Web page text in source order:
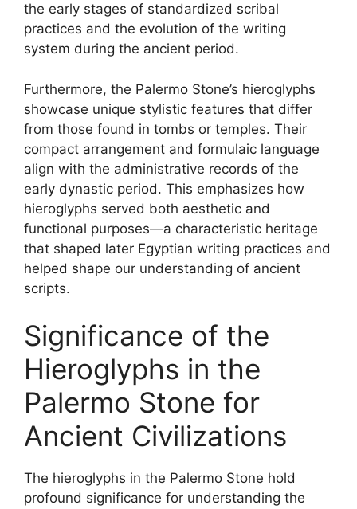
the early stages of standardized scribal
practices and the evolution of the writing
system during the ancient period.
Furthermore, the Palermo Stone’s hieroglyphs
showcase unique stylistic features that differ
from those found in tombs or temples. Their
compact arrangement and formulaic language
align with the administrative records of the
early dynastic period. This emphasizes how
hieroglyphs served both aesthetic and
functional purposes—a characteristic heritage
that shaped later Egyptian writing practices and
helped shape our understanding of ancient
scripts.
Significance of the
Hieroglyphs in the
Palermo Stone for
Ancient Civilizations
The hieroglyphs in the Palermo Stone hold
profound significance for understanding the